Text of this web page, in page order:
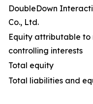
DoubleDown
Co., Ltd.
Equity attributable to
controlling interests
Total equity
Total liabilities and